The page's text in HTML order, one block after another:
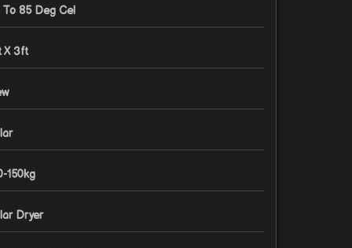
To 85 Deg Cel
X 3ft
150kg
Dryer